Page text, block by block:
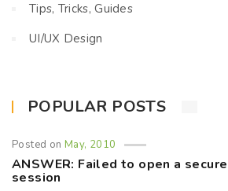
Tips, Tricks, Guides
UI/UX Design
POPULAR POSTS
Posted onMay, 2010
ANSWER: Failed to open a
session